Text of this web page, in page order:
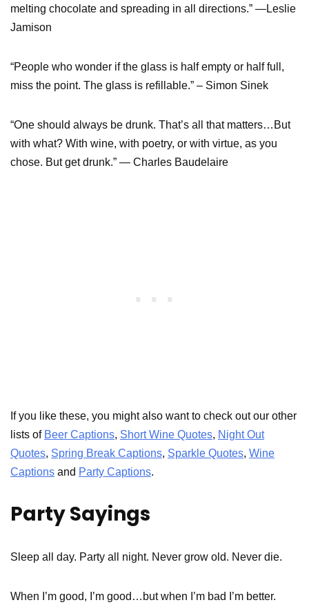
melting chocolate and spreading in all directions.” —Leslie
Jamison
“People who wonder if the glass is half empty or half full,
miss the point. The glass is refillable.” – Simon Sinek
“One should always be drunk. That’s all that matters…But
with what? With wine, with poetry, or with virtue, as you
chose. But get drunk.” ― Charles Baudelaire
If you like these, you might also want to check out our other
lists of Beer Captions, Short Wine Quotes, Night Out
Quotes, Spring Break Captions, Sparkle Quotes, Wine
Captions and Party Captions.
Party Sayings
Sleep all day. Party all night. Never grow old. Never die.
When I’m good, I’m good…but when I’m bad I’m better.